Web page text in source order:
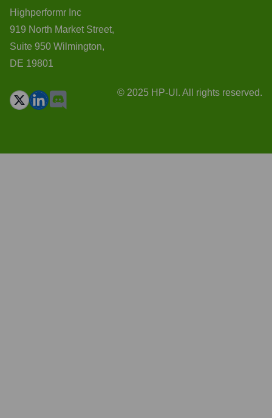
Highperformr Inc
919 North Market Street,
Suite 950 Wilmington,
DE 19801
© 2025 HP-UI. All rights reserved.